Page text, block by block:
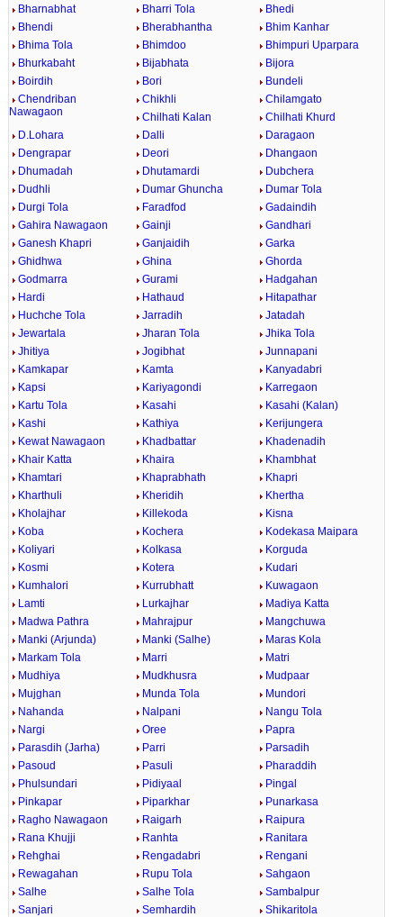
Bharnabhat Bharri Tola
Bhedi
Bhendi
Bherabhantha
Bhim Kanhar
Bhima Tola
Bhimdoo
Bhimpuri Uparpara
Bhurkabaht
Bijabhata
Bijora
Boirdih
Bori
Bundeli
Chendriban
Nawagaon
Chikhli
Chilamgato
Chilhati Kalan
Chilhati Khurd
D.Lohara
Dalli
Daragaon
Dengrapar
Deori
Dhangaon
Dhumadah
Dhutamardi
Dubchera
Dudhli
Dumar Ghuncha
Dumar Tola
Durgi Tola
Faradfod
Gadaindih
Gahira Nawagaon
Gainji
Gandhari
Ganesh Khapri
Ganjaidih
Garka
Ghidhwa
Ghina
Ghorda
Godmarra
Gurami
Hadgahan
Hardi
Hathaud
Hitapathar
Huchche Tola
Jarradih
Jatadah
Jewartala
Jharan Tola
Jhika Tola
Jhitiya
Jogibhat
Junnapani
Kamkapar
Kamta
Kanyadabri
Kapsi
Kariyagondi
Karregaon
Kartu Tola
Kasahi
Kasahi (Kalan)
Kashi
Kathiya
Kerijungera
Kewat Nawagaon
Khadbattar
Khadenadih
Khair Katta
Khaira
Khambhat
Khamtari
Khaprabhath
Khapri
Kharthuli
Kheridih
Khertha
Kholajhar
Killekoda
Kisna
Koba
Kochera
Kodekasa Maipara
Koliyari
Kolkasa
Korguda
Kosmi
Kotera
Kudari
Kumhalori
Kurrubhatt
Kuwagaon
Lamti
Lurkajhar
Madiya Katta
Madwa Pathra
Mahrajpur
Mangchuwa
Manki (Arjunda)
Manki (Salhe)
Maras Kola
Markam Tola
Marri
Matri
Mudhiya
Mudkhusra
Mudpaar
Mujghan
Munda Tola
Mundori
Nahanda
Nalpani
Nangu Tola
Nargi
Oree
Papra
Parasdih (Jarha)
Parri
Parsadih
Pasoud
Pasuli
Pharaddih
Phulsundari
Pidiyaal
Pingal
Pinkapar
Piparkhar
Punarkasa
Ragho Nawagaon
Raigarh
Raipura
Rana Khujji
Ranhta
Ranitara
Rehghai
Rengadabri
Rengani
Rewagahan
Rupu Tola
Sahgaon
Salhe
Salhe Tola
Sambalpur
Sanjari
Semhardih
Shikaritola